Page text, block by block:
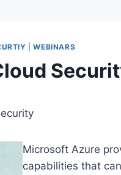
|WEBINARS
Microsoft Azure
capabilities that